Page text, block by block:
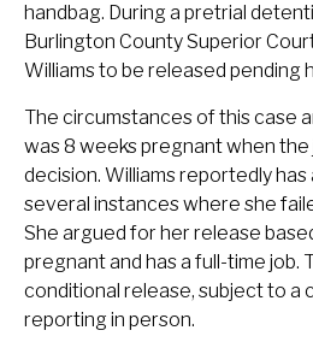
handbag. During a pretrial
Burlington County Superior
Williams to be released pending
The circumstances of this case
was 8 weeks pregnant when
decision. Williams reportedly has
several instances where she
She argued for her release
pregnant and has a full-time job.
conditional release, subject to a
reporting in person.